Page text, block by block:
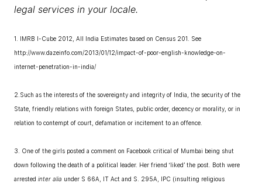
legal services in your locale.
1. IMRB I-Cube 2012, All India Estimates based on Census 201. See
http://www.dazeinfo.com/2013/01/12/impact-of-poor-english-knowledge-on-
internet-penetration-in-india/
2.Such as the interests of the sovereignty and integrity of India, the security of the
State, friendly relations with foreign States, public order, decency or morality, or in
relation to contempt of court, defamation or incitement to an offence.
3. One of the girls posted a comment on Facebook critical of Mumbai being shut
down following the death of a political leader. Her friend ‘liked’ the post. Both were
arrested inter alia under S 66A, IT Act and S. 295A, IPC (insulting religious